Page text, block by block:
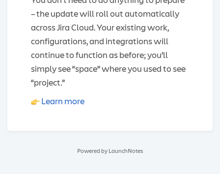
– the update will roll out automatically
across Jira Cloud. Your existing work,
configurations, and integrations will
continue to function as before; you’ll
simply see “space” where you used to see
“project.”
Learn more
Powered by LaunchNotes